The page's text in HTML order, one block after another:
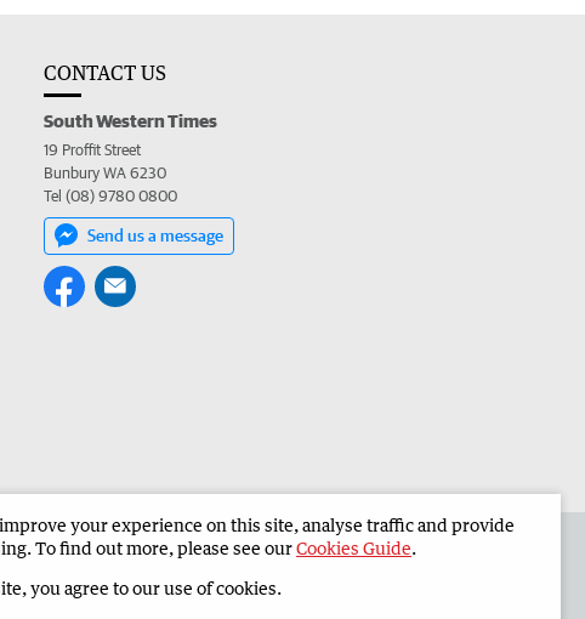
CONTACT US
South Western Times
19 Proffit Street
Bunbury WA 6230
Tel (08) 9780 0800
Send us a message
in the South Western Times Corporate
your experience on this site, analyse traffic and provide
To find out more, please see ourCookies Guide.
you agree to our use of cookies.